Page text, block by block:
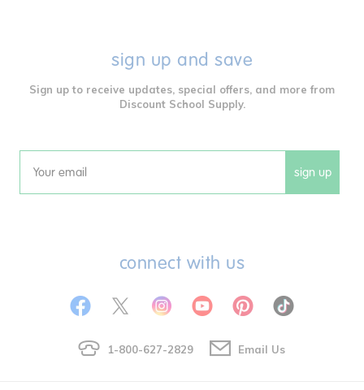
sign up and save
Sign up to receive updates, special offers, and more from
Discount School Supply.
Email sign up
connect with us
1-800-627-2829 Email Us